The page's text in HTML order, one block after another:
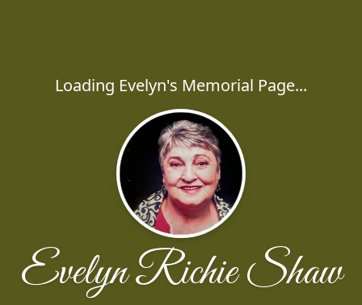
Loading Evelyn's Memorial Page...
Evelyn Richie Shaw